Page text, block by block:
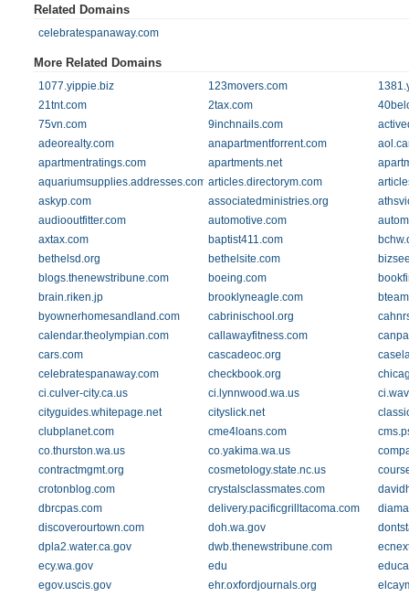
Related Domains
celebratespanaway.com
More Related Domains
1077.yippie.biz 123movers.com
21tnt.com
2tax.com
75vn.com
9inchnails.com
adeorealty.com
anapartmentforrent.com
apartmentratings.com
apartments.net
aquariumsupplies.addresses.com articles.directorym.com
askyp.com
associatedministries.org
audiooutfitter.com
automotive.com
axtax.com
baptist411.com
bethelsd.org
bethelsite.com
blogs.thenewstribune.com
boeing.com
brain.riken.jp
brooklyneagle.com
byownerhomesandland.com
cabrinischool.org
calendar.theolympian.com
callawayfitness.com
cars.com
cascadeoc.org
celebratespanaway.com
checkbook.org
ci.culver-city.ca.us
ci.lynnwood.wa.us
cityguides.whitepage.net
cityslick.net
clubplanet.com
cme4loans.com
co.thurston.wa.us
co.yakima.wa.us
contractmgmt.org
cosmetology.state.nc.us
crotonblog.com
crystalsclassmates.com
dbrcpas.com
delivery.pacificgrilltacoma.com
discoverourtown.com
doh.wa.gov
dpla2.water.ca.gov
dwb.thenewstribune.com
ecy.wa.gov
edu
egov.uscis.gov
ehr.oxfordjournals.org